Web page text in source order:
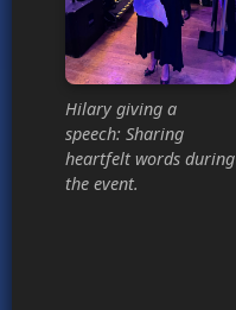
Hilary giving a
speech: Sharing
heartfelt words during
the event.